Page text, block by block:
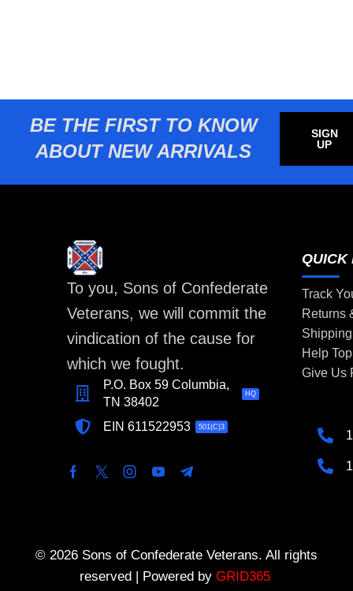
BE THE FIRST TO KNOW
ABOUT NEW ARRIVALS
SIGN
UP
To you, Sons of Confederate
Veterans, we will commit the
vindication of the cause for
which we fought.
P.O. Box 59 Columbia,
TN 38402
HQ
EIN 611522953 501(C)3
QUICK
Track
Returns
Help
Give Us
© 2026 Sons of Confederate Veterans. All rights
reserved | Powered by GRID365